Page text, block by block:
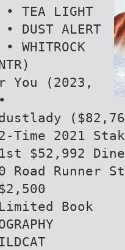
TEA LIGHT
DUST ALERT
WHITROCK
You (2023,
2021
$52,992
Road Runner
Book